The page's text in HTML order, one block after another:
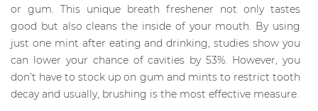
or gum. This unique breath freshener not only tastes
good but also cleans the inside of your mouth. By using
just one mint after eating and drinking, studies show you
can lower your chance of cavities by 53%. However, you
don’t have to stock up on gum and mints to restrict tooth
decay and usually, brushing is the most effective measure.